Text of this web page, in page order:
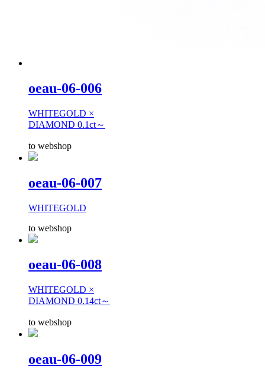
oeau-06-006
WHITEGOLD ×
DIAMOND 0.1ct～
to webshop
oeau-06-007
WHITEGOLD
to webshop
oeau-06-008
WHITEGOLD ×
DIAMOND 0.14ct～
to webshop
oeau-06-009